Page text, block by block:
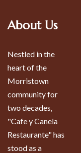
About Us
Nestled in the
heart of the
Morristown
community for
two decades,
"Cafe y Canela
Restaurante" has
stood as a